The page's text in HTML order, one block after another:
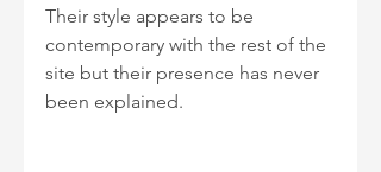
Their style appears to be
contemporary with the rest of the
site but their presence has never
been explained.